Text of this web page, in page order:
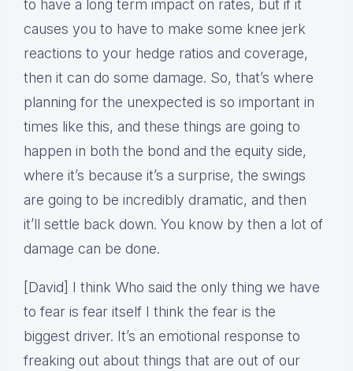
to have a long term impact on rates, but if it
causes you to have to make some knee jerk
reactions to your hedge ratios and coverage,
then it can do some damage. So, that’s where
planning for the unexpected is so important in
times like this, and these things are going to
happen in both the bond and the equity side,
where it’s because it’s a surprise, the swings
are going to be incredibly dramatic, and then
it’ll settle back down. You know by then a lot of
damage can be done.
[David] I think Who said the only thing we have
to fear is fear itself I think the fear is the
biggest driver. It’s an emotional response to
freaking out about things that are out of our